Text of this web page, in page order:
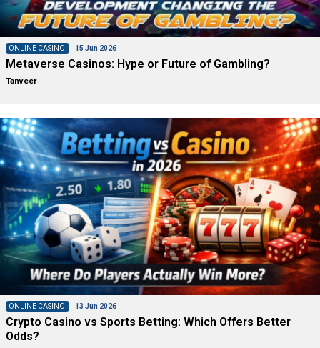
ONLINE CASINO 15 Jun 2026
Metaverse Casinos: Hype or Future of Gambling?
Tanveer
ONLINE CASINO 13 Jun 2026
Crypto Casino vs Sports Betting: Which Offers Better
Odds?